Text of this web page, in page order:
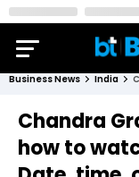
Business News India
Chandra
how to